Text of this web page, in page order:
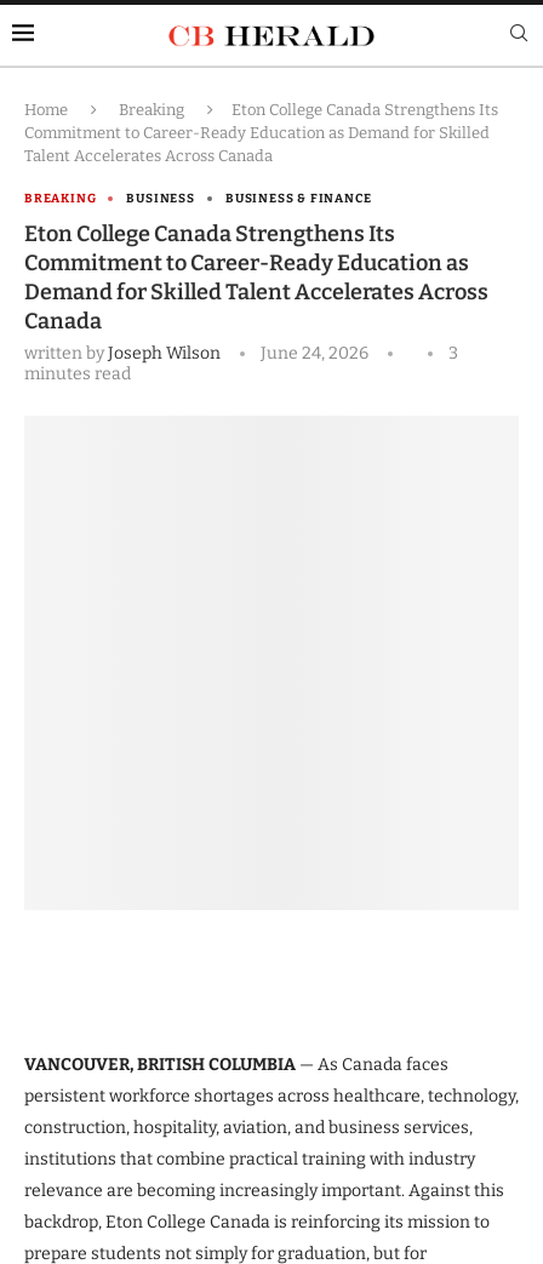
Home Breaking
Eton College Canada Strengthens Its
Commitment to Career-Ready Education as Demand for Skilled
Talent Accelerates Across Canada
BREAKING BUSINESS BUSINESS & FINANCE
Eton College Canada Strengthens Its
Commitment to Career-Ready Education as
Demand for Skilled Talent Accelerates Across
Canada
written byJoseph Wilson June 24, 2026
3
minutes read
VANCOUVER, BRITISH COLUMBIA — As Canada faces
persistent workforce shortages across healthcare, technology,
construction, hospitality, aviation, and business services,
institutions that combine practical training with industry
relevance are becoming increasingly important. Against this
backdrop, Eton College Canada is reinforcing its mission to
prepare students not simply for graduation, but for